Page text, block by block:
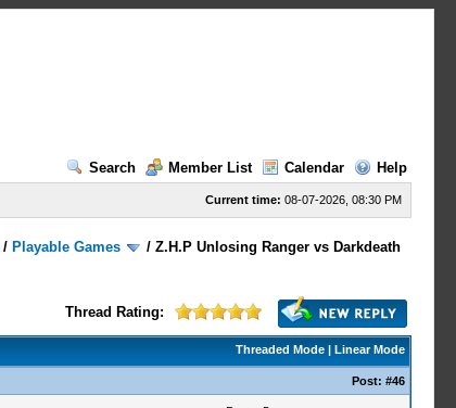
Search
Member List Calendar Help
Current time: 08-07-2026, 08:30 PM
/ Playable Games /Z.H.P Unlosing Ranger vs Darkdeath
Thread Rating:
Threaded Mode| Linear Mode
Post: #46